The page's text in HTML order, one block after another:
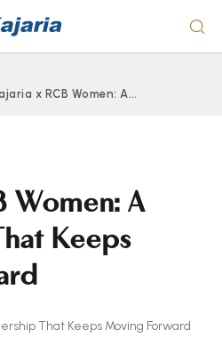
x RCB Women: A
Women: A
Keeps